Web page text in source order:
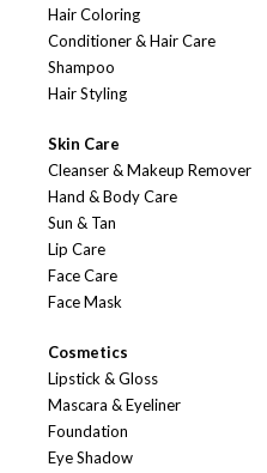
Hair Coloring
Conditioner & Hair Care
Shampoo
Hair Styling
Skin Care
Cleanser & Makeup Remover
Hand & Body Care
Sun & Tan
Lip Care
Face Care
Face Mask
Cosmetics
Lipstick & Gloss
Mascara & Eyeliner
Foundation
Eye Shadow